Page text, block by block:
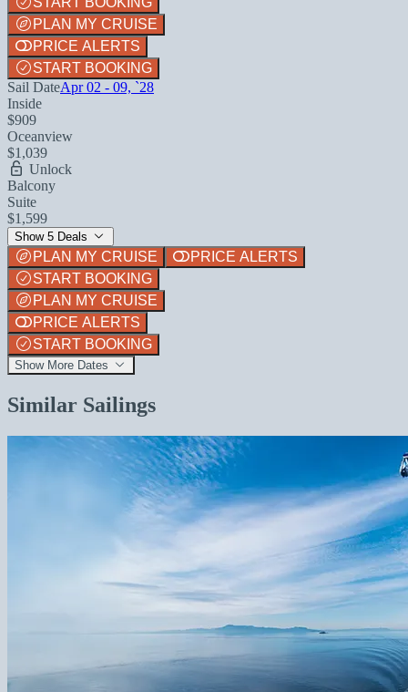
PLAN MY CRUISE
PRICE ALERTS
START BOOKING
Sail DateApr 02 - 09, `28
Inside
$909
Oceanview
$1,039
Unlock
Balcony
Suite
$1,599
Show 5 Deals
PLAN MY CRUISE
PRICE ALERTS
START BOOKING
PLAN MY CRUISE
PRICE ALERTS
START BOOKING
Show More Dates
Similar Sailings